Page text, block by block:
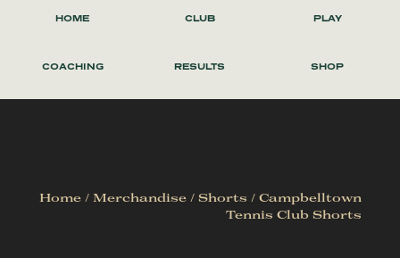
HOME CLUB PLAY
COACHING RESULTS SHOP
Home /Merchandise /Shorts / Campbelltown
Tennis Club Shorts